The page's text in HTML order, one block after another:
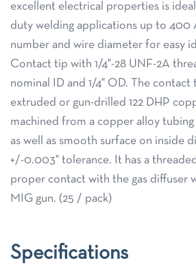
excellent electrical properties is
duty welding applications up to 400
number and wire diameter for easy
Contact tip with 1/4"-28 UNF-2A
nominal ID and 1/4" OD. The
extruded or gun-drilled 122 DHP
machined from a copper alloy
as well as smooth surface on inside
+/-0.003" tolerance. It has a
proper contact with the gas diffuser
MIG gun. (25 / pack)
Specifications